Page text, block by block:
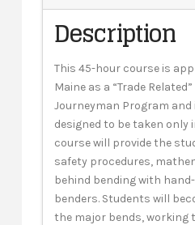
Description
This 45-hour course is
Maine as a “Trade
Journeyman Program
designed to be taken only
course will provide the
safety procedures,
behind bending with
benders. Students will
the major bends, working